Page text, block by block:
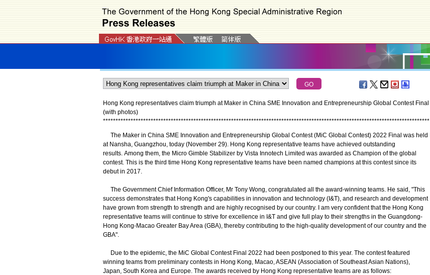
Hong Kong representatives claim triumph at Maker in China SME Innovation and Entrepreneurship Global Contest Final
(with photos)
**********************************************************************************************************************************
The Maker in China SME Innovation and Entrepreneurship Global Contest (MiC Global Contest) 2022 Final was held
at Nansha, Guangzhou, today (November 29). Hong Kong representative teams have achieved outstanding
results. Among them, the Micro Gimble Stabilizer by Vista Innotech Limited was awarded as Champion of the global
contest. This is the third time Hong Kong representative teams have been named champions at this contest since its
debut in 2017.
The Government Chief Information Officer, Mr Tony Wong, congratulated all the award-winning teams. He said, "This
success demonstrates that Hong Kong's capabilities in innovation and technology (I&T), and research and development
have grown from strength to strength and are highly recognised by our country. I am very confident that the Hong Kong
representative teams will continue to strive for excellence in I&T and give full play to their strengths in the Guangdong-
Hong Kong-Macao Greater Bay Area (GBA), thereby contributing to the high-quality development of our country and the
GBA".
Due to the epidemic, the MiC Global Contest Final 2022 had been postponed to this year. The contest featured
winning teams from preliminary contests in Hong Kong, Macao, ASEAN (Association of Southeast Asian Nations),
Japan, South Korea and Europe. The awards received by Hong Kong representative teams are as follows: